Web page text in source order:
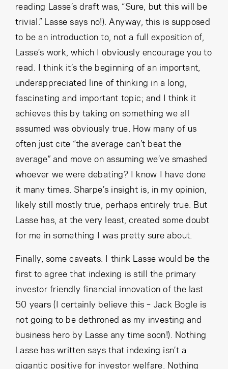
reading Lasse’s draft was, “Sure, but this will be
trivial.” Lasse says no!). Anyway, this is supposed
to be an introduction to, not a full exposition of,
Lasse’s work, which I obviously encourage you to
read. I think it’s the beginning of an important,
underappreciated line of thinking in a long,
fascinating and important topic; and I think it
achieves this by taking on something we all
assumed was obviously true. How many of us
often just cite “the average can’t beat the
average” and move on assuming we’ve smashed
whoever we were debating? I know I have done
it many times. Sharpe’s insight is, in my opinion,
likely still mostly true, perhaps entirely true. But
Lasse has, at the very least, created some doubt
for me in something I was pretty sure about.
Finally, some caveats. I think Lasse would be the
first to agree that indexing is still the primary
investor friendly financial innovation of the last
50 years (I certainly believe this – Jack Bogle is
not going to be dethroned as my investing and
business hero by Lasse any time soon!). Nothing
Lasse has written says that indexing isn’t a
gigantic positive for investor welfare. Nothing